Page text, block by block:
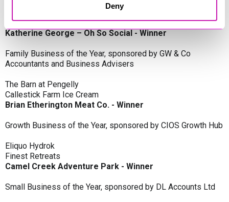
Deny
Lisa Haywood – Stutt Associates Limited
Ian Dibb – Wayfinder Advisory
Katherine George – Oh So Social - Winner
Family Business of the Year, sponsored by GW & Co
Accountants and Business Advisers
The Barn at Pengelly
Callestick Farm Ice Cream
Brian Etherington Meat Co. - Winner
Growth Business of the Year, sponsored by CIOS Growth Hub
Eliquo Hydrok
Finest Retreats
Camel Creek Adventure Park - Winner
Small Business of the Year, sponsored by DL Accounts Ltd